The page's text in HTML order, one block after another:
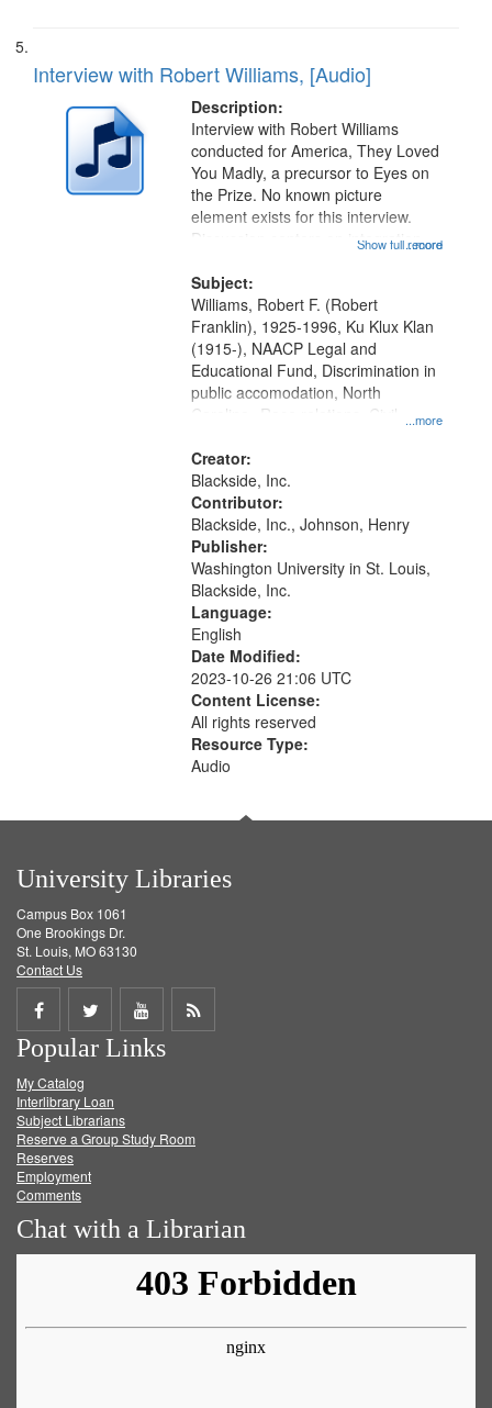
Interview with Robert Williams, [Audio]
Description:
...more
Interview with Robert Williams
conducted for America, They Loved
You Madly, a precursor to Eyes on
the Prize. No known picture
element exists for this interview.
Discussion centers on integration
Carolina, Ku Klux Klan violence
against the movement, and support
for...
Show full record
Subject:
...more
Williams, Robert F. (Robert
Franklin), 1925-1996, Ku Klux Klan
(1915-), NAACP Legal and
Educational Fund, Discrimination in
public accomodation, North
Carolina--Race relations, Civil
rights movements--United States,
Race relations--United States, Oral
History--United States
Creator:
Blackside, Inc.
Contributor:
Blackside, Inc., Johnson, Henry
Publisher:
Washington University in St. Louis,
Blackside, Inc.
Language:
English
Date Modified:
2023-10-26 21:06 UTC
Content License:
All rights reserved
Resource Type:
Audio
University Libraries
Campus Box 1061
One Brookings Dr.
St. Louis, MO 63130
Contact Us
Share
on
Facebook
Share
on
Twitter
Share
on
Get
Popular Links
My Catalog
Interlibrary Loan
Subject Librarians
Reserve a Group Study Room
Reserves
Employment
Comments
Chat with a Librarian